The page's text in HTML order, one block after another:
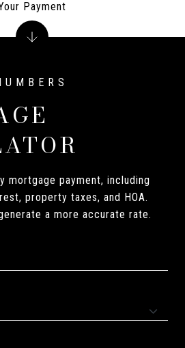
mortgage payment, including
property taxes, and HOA.
a more accurate rate.
Payment